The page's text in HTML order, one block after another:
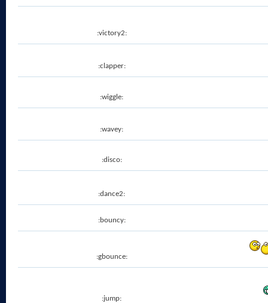
:victory2:
:clapper:
:wiggle:
:wavey:
:disco:
:dance2:
:bouncy:
:gbounce:
:jump: